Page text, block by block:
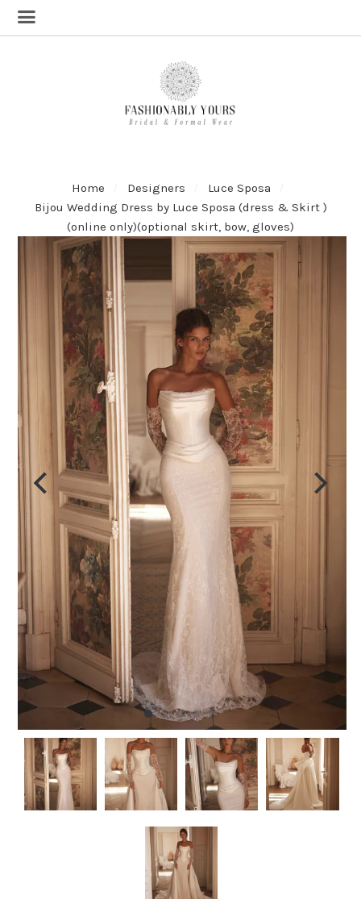
Home Designers
Luce Sposa
Bijou Wedding Dress by Luce Sposa (dress & Skirt )
(online only)(optional skirt, bow, gloves)